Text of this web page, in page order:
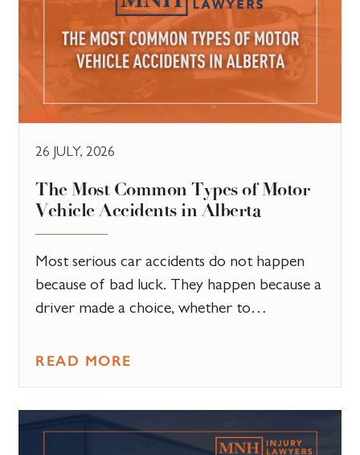
26 JULY, 2026
The Most Common Types of Motor
Vehicle Accidents in Alberta
Most serious car accidents do not happen
because of bad luck. They happen because a
driver made a choice, whether to…
READ MORE